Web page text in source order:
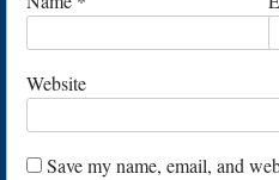
Website
Save my name, email, and